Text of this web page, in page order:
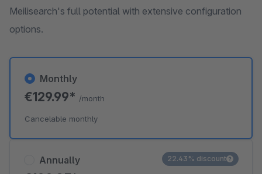
Meilisearch's full potential with extensive configuration
options.
Annually 22.43% discount
Monthly
€129.99* /month
Cancelable monthly